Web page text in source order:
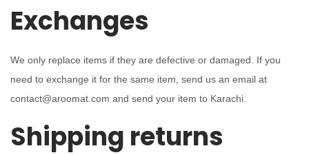
Exchanges
We only replace items if they are defective or damaged. If you
need to exchange it for the same item, send us an email at
contact@aroomat.com and send your item to Karachi.
Shipping returns